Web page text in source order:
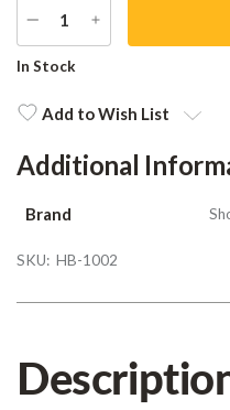
DECREASE
QUANTITY
INCREASE
QUANTITY
Current
In Stock
Add to Wish List
Additional
Brand
SKU: HB-1002